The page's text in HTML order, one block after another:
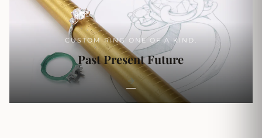
CUSTOM RING ONE OF A KIND.
Past Present Future